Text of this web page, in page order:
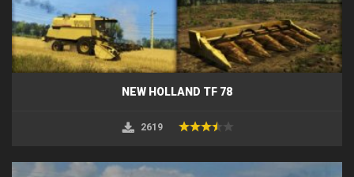
NEW HOLLAND TF 78
2619